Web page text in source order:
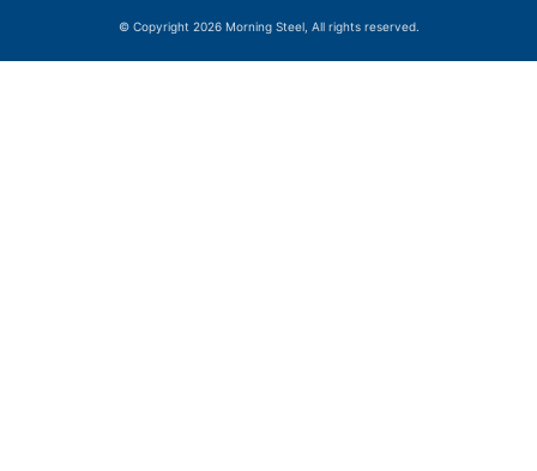
© Copyright 2026 Morning Steel, All rights reserved.